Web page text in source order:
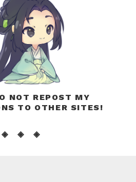
NOT REPOST MY
TO OTHER SITES!
◈ ◈ ◈